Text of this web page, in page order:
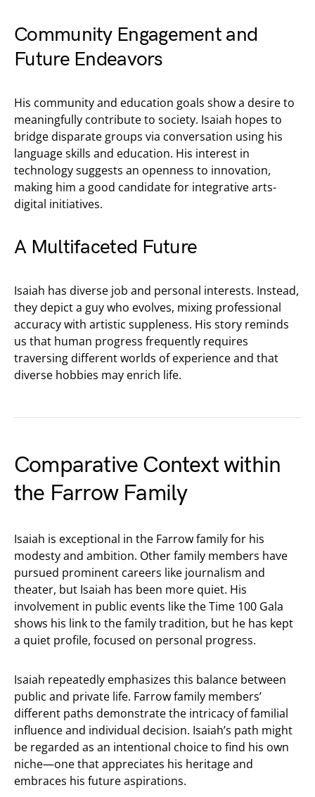
Community Engagement and
Future Endeavors
His community and education goals show a desire to
meaningfully contribute to society. Isaiah hopes to
bridge disparate groups via conversation using his
language skills and education. His interest in
technology suggests an openness to innovation,
making him a good candidate for integrative arts-
digital initiatives.
A Multifaceted Future
Isaiah has diverse job and personal interests. Instead,
they depict a guy who evolves, mixing professional
accuracy with artistic suppleness. His story reminds
us that human progress frequently requires
traversing different worlds of experience and that
diverse hobbies may enrich life.
Comparative Context within
the Farrow Family
Isaiah is exceptional in the Farrow family for his
modesty and ambition. Other family members have
pursued prominent careers like journalism and
theater, but Isaiah has been more quiet. His
involvement in public events like the Time 100 Gala
shows his link to the family tradition, but he has kept
a quiet profile, focused on personal progress.
Isaiah repeatedly emphasizes this balance between
public and private life. Farrow family members’
different paths demonstrate the intricacy of familial
influence and individual decision. Isaiah’s path might
be regarded as an intentional choice to find his own
niche—one that appreciates his heritage and
embraces his future aspirations.